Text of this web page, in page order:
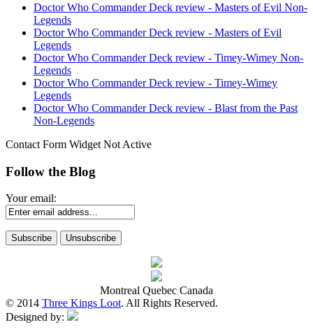
Doctor Who Commander Deck review - Masters of Evil Non-
Legends
Doctor Who Commander Deck review - Masters of Evil
Legends
Doctor Who Commander Deck review - Timey-Wimey Non-
Legends
Doctor Who Commander Deck review - Timey-Wimey
Legends
Doctor Who Commander Deck review - Blast from the Past
Non-Legends
Contact Form Widget Not Active
Follow the Blog
Your email:
Montreal Quebec Canada
© 2014 Three Kings Loot. All Rights Reserved.
Designed by: